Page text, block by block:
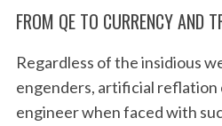
FROM QE TO CURRENCY AND
Regardless of the insidious
engenders, artificial
engineer when faced with